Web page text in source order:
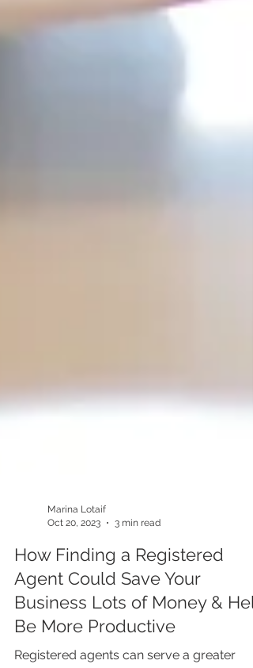
Marina Lotaif
Oct 20, 2023
3 min read
How Finding a Registered